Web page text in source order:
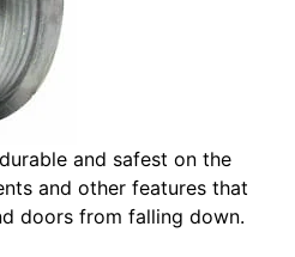
and safest on the
and other features that
doors from falling down.